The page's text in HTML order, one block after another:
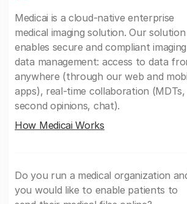
Medicai is a cloud-native enterprise
medical imaging solution. Our solution
enables secure and compliant imaging
data management: access to data
anywhere (through our web and
apps), real-time collaboration (MDTs,
second opinions, chat).
How Medicai Works
Do you run a medical organization
you would like to enable patients to